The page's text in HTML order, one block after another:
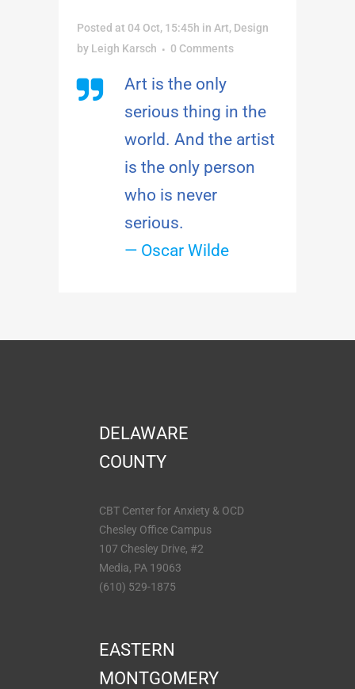
Posted at 04 Oct, 15:45h in Art, Design
by Leigh Karsch 0 Comments
Art is the only
serious thing in the
world. And the artist
is the only person
who is never
serious.
— Oscar Wilde
DELAWARE
COUNTY
CBT Center for Anxiety & OCD
Chesley Office Campus
107 Chesley Drive, #2
Media, PA 19063
(610) 529-1875
EASTERN
MONTGOMERY